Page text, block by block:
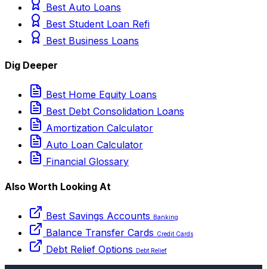
Best Auto Loans
Best Student Loan Refi
Best Business Loans
Dig Deeper
Best Home Equity Loans
Best Debt Consolidation Loans
Amortization Calculator
Auto Loan Calculator
Financial Glossary
Also Worth Looking At
Best Savings Accounts Banking
Balance Transfer Cards Credit Cards
Debt Relief Options Debt Relief